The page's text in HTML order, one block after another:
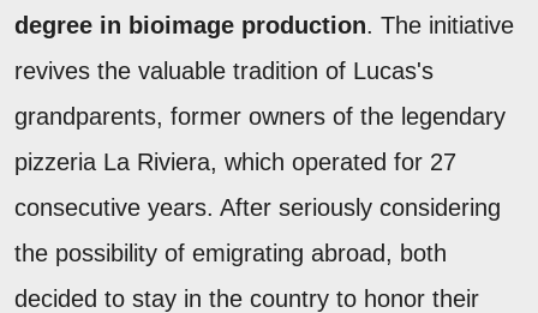
degree in bioimage production. The initiative
revives the valuable tradition of Lucas's
grandparents, former owners of the legendary
pizzeria La Riviera, which operated for 27
consecutive years. After seriously considering
the possibility of emigrating abroad, both
decided to stay in the country to honor their